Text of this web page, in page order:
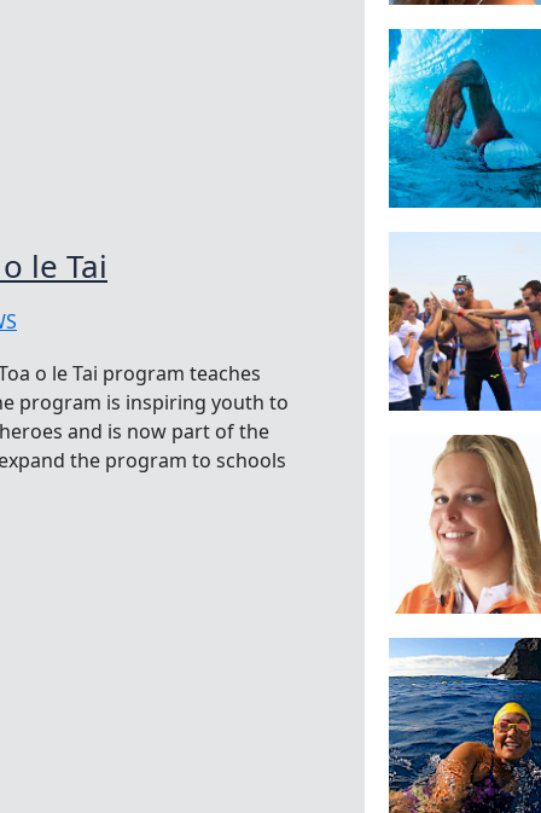
le Tai
o le Tai program teaches
program is inspiring youth to
and is now part of the
the program to schools